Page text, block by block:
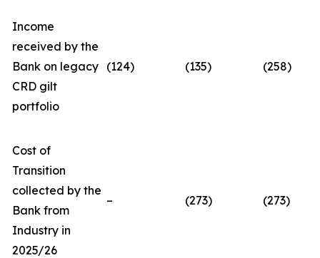
Income
received by the
Bank on legacy
CRD gilt
portfolio
(124) (135) (258)
Cost of
Transition
collected by the
Bank from
Industry in
2025/26
– (273) (273)